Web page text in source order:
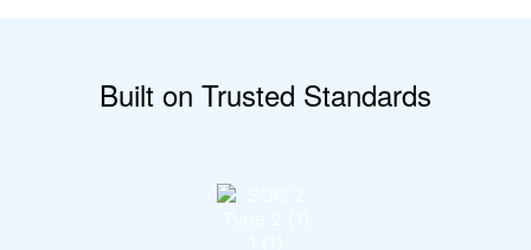
Built on Trusted Standards